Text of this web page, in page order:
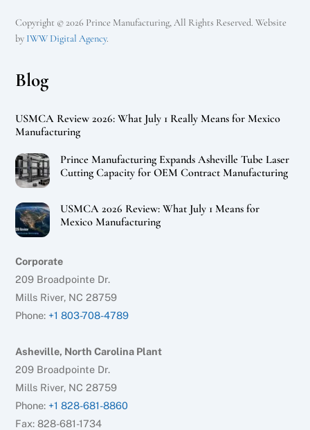
Copyright © 2026 Prince Manufacturing, All Rights Reserved. Website
by IWW Digital Agency.
Blog
USMCA Review 2026: What July 1 Really Means for Mexico
Manufacturing
Prince Manufacturing Expands Asheville Tube Laser
Cutting Capacity for OEM Contract Manufacturing
USMCA 2026 Review: What July 1 Means for
Mexico Manufacturing
Corporate
209 Broadpointe Dr.
Mills River, NC 28759
Phone: +1 803-708-4789
Asheville, North Carolina Plant
209 Broadpointe Dr.
Mills River, NC 28759
Phone: +1 828-681-8860
Fax: 828-681-1734